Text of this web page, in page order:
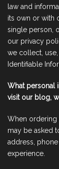
law and
its own or with
single person,
our privacy
we collect,
Identifiable
What personal
visit our blog,
When ordering
may be asked
address,
experience.